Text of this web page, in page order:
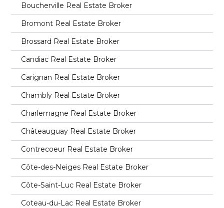
Boucherville Real Estate Broker
Bromont Real Estate Broker
Brossard Real Estate Broker
Candiac Real Estate Broker
Carignan Real Estate Broker
Chambly Real Estate Broker
Charlemagne Real Estate Broker
Châteauguay Real Estate Broker
Contrecoeur Real Estate Broker
Côte-des-Neiges Real Estate Broker
Côte-Saint-Luc Real Estate Broker
Coteau-du-Lac Real Estate Broker